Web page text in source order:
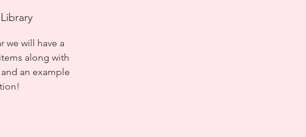
we will have a
along with
an example